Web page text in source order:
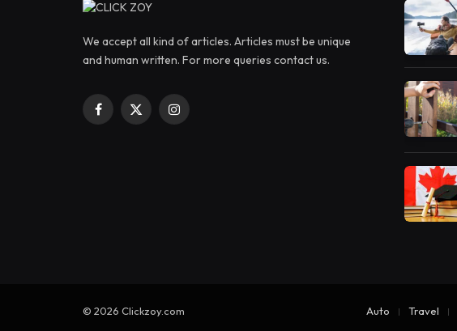
We accept all kind of articles. Articles must be unique
and human written. For more queries contact us.
Facebook
X
Instagram
© 2026 Clickzoy.com Auto Travel